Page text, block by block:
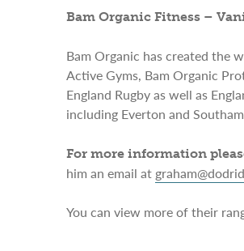
Bam Organic Fitness –
Bam Organic has created the
Active Gyms, Bam Organic
England Rugby as well as
including Everton and
For more information
him an email at
You can view more of their